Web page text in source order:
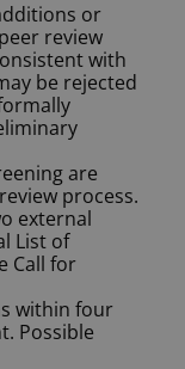
or
review
with
be rejected
are
process.
external
List of
Call for
within four
Possible